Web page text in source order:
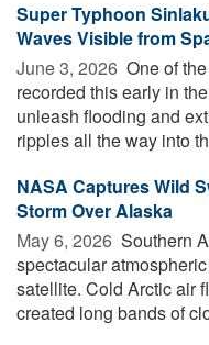
Super Typhoon
Waves Visible from
June 3, 2026  One of
recorded this early in
unleash flooding and
ripples all the way into
NASA Captures Wild
Storm Over Alaska
May 6, 2026  Southern
spectacular
satellite. Cold Arctic air
created long bands of